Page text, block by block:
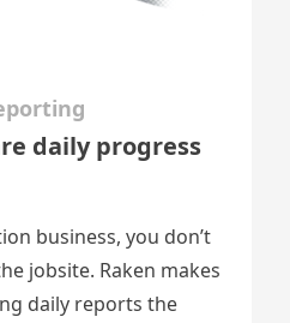
daily progress
business, you don’t
jobsite. Raken makes
daily reports the